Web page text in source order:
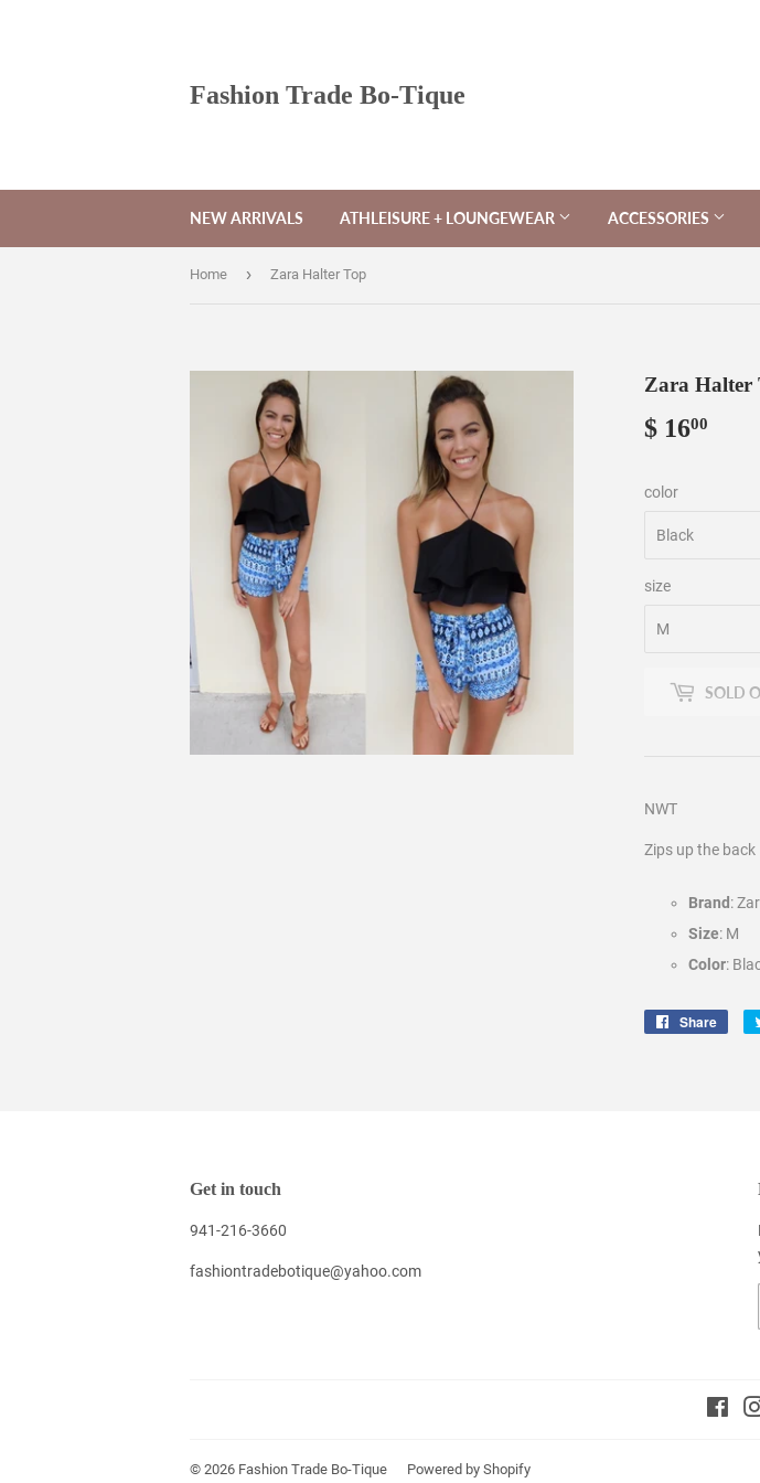
Fashion Trade Bo-Tique
NEW ARRIVALS ATHLEISURE + LOUNGEWEAR ACCESSORIES
Home › Zara Halter Top
Zara Halter
$ 1600
color
size
SOLD
NWT
Zips up the back
Brand :
Size: M
Color:
Share
Get in touch
941-216-3660
fashiontradebotique@yahoo.com
© 2026 Fashion Trade Bo-Tique Powered by Shopify